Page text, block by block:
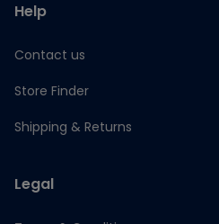
Help
Contact us
Store Finder
Shipping & Returns
Legal